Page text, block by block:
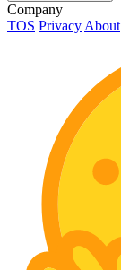
Company
TOS Privacy About